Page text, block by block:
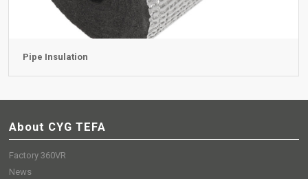
Pipe Insulation
About CYG TEFA
Factory 360VR
News